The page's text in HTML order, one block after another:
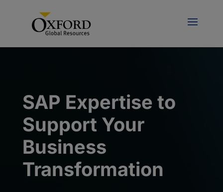
SAP Expertise to
Support Your
Business
Transformation